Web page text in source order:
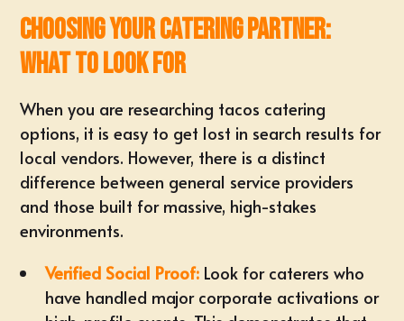
Choosing Your Catering Partner:
What to Look For
When you are researching tacos catering
options, it is easy to get lost in search results for
local vendors. However, there is a distinct
difference between general service providers
and those built for massive, high-stakes
environments.
Verified Social Proof: Look for caterers who
have handled major corporate activations or